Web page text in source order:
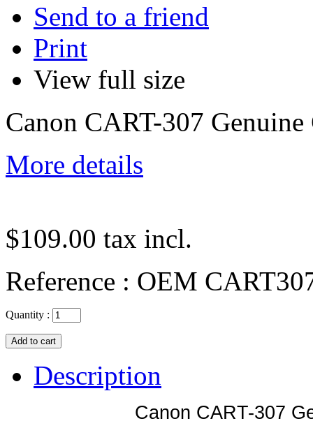
Send to a friend
Print
View full size
Canon CART-307
More details
$109.00 tax incl.
Reference : OEM
Quantity :
Description
Canon CART-307